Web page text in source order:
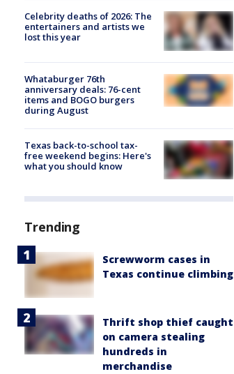
Celebrity deaths of 2026: The
entertainers and artists we
lost this year
Whataburger 76th
anniversary deals: 76-cent
items and BOGO burgers
during August
Texas back-to-school tax-
free weekend begins: Here's
what you should know
Trending
Screwworm cases in
Texas continue climbing
Thrift shop thief caught
on camera stealing
hundreds in
merchandise